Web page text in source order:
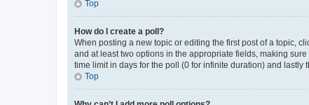
Top
How do I create a poll?
When posting a new topic or editing the first post of a topic,
and at least two options in the appropriate fields, making
time limit in days for the poll (0 for infinite duration) and lastly
Top